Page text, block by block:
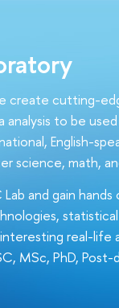
create cutting-
to be
English-
science, math,
Lab and gain
real-life
MSc, PhD,